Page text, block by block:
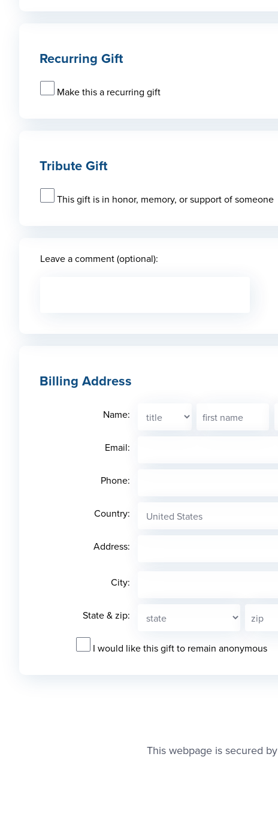
Recurring Gift
Make this a recurring gift
Tribute Gift
This gift is in honor, memory, or support of someone
Leave a comment (optional):
Billing Address
Name:
Email:
Phone:
Country:
Address:
City:
State & zip:
I would like this gift to remain anonymous
This webpage is secured by